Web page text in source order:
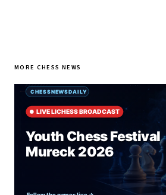
MORE CHESS NEWS